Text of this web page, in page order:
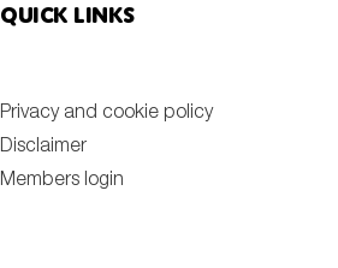
Quick links
Privacy and cookie policy
Disclaimer
Members login